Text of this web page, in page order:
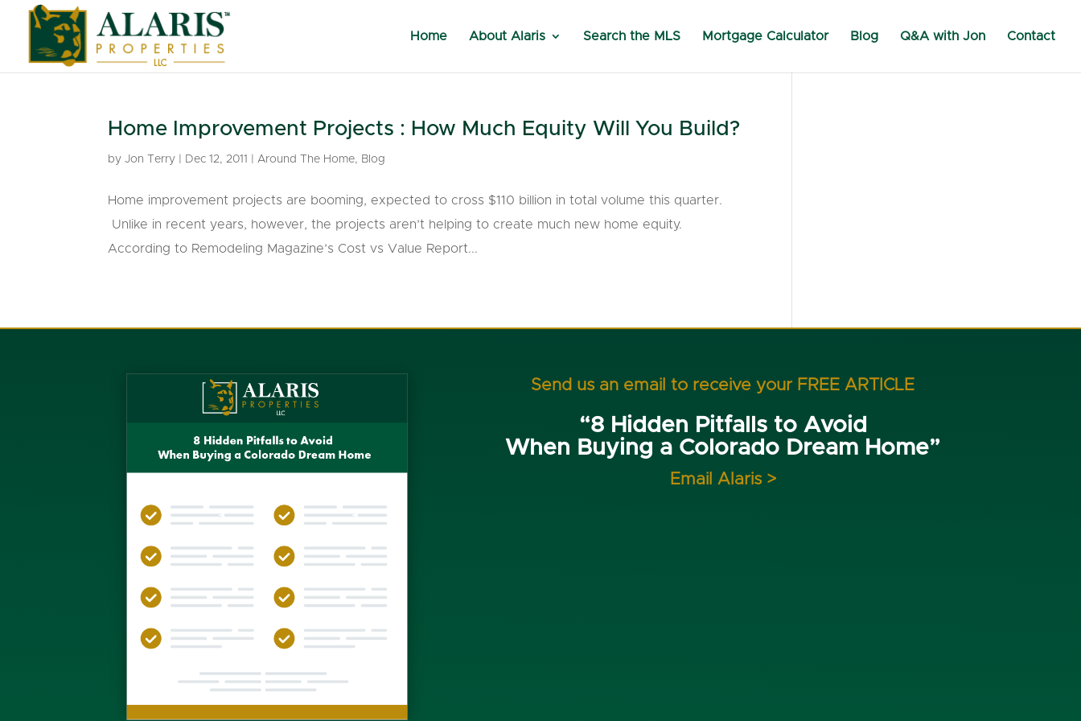
Home About Alaris Search the MLS Mortgage Calculator Blog Q&A with Jon Contact
Home Improvement Projects : How Much Equity Will You Build?
byJon Terry Dec 12, 2011 |Around The Home, Blog
Home improvement projects are booming, expected to cross $110 billion in total volume this quarter.
Unlike in recent years, however, the projects aren’t helping to create much new home equity.
According to Remodeling Magazine’s Cost vs Value Report...
Send us an email to receive your FREE ARTICLE
“8 Hidden Pitfalls to Avoid
When Buying a Colorado Dream Home”
Email Alaris >